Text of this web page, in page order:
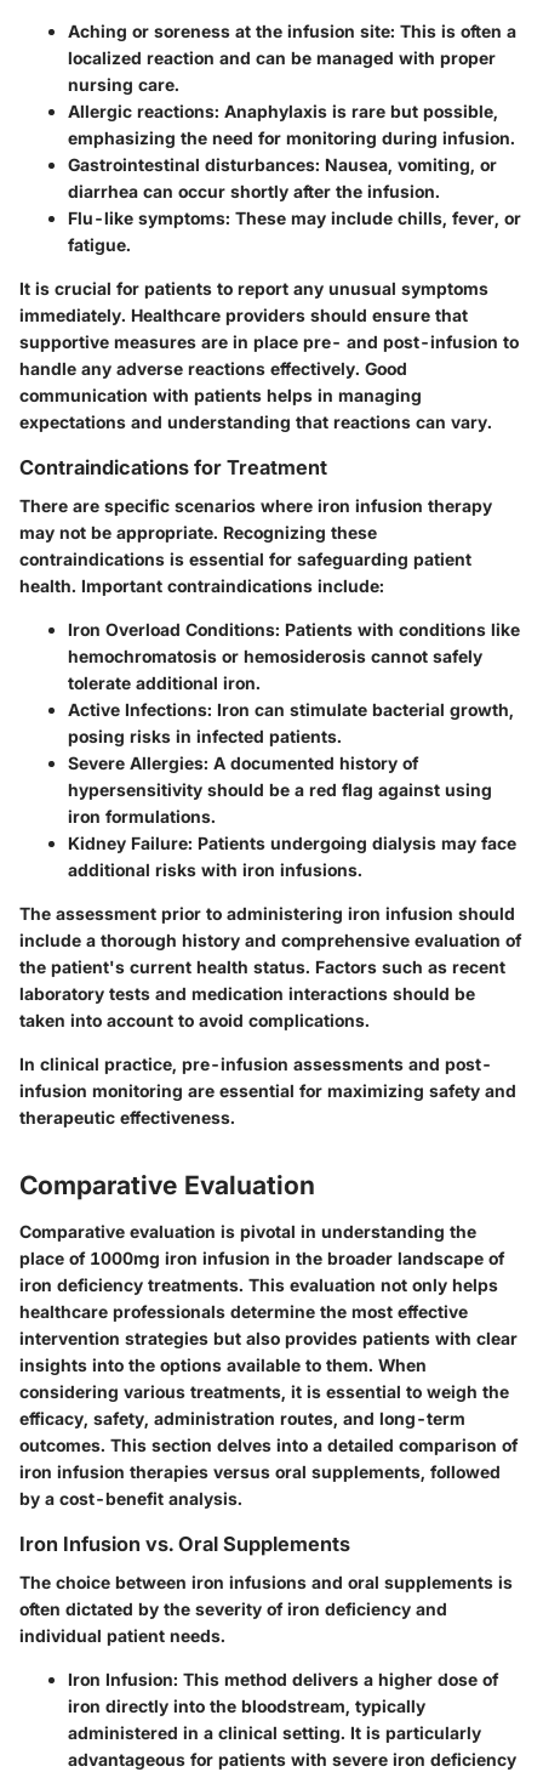
Aching or soreness at the infusion site: This is often a
localized reaction and can be managed with proper
nursing care.
Allergic reactions: Anaphylaxis is rare but possible,
emphasizing the need for monitoring during infusion.
Gastrointestinal disturbances: Nausea, vomiting, or
diarrhea can occur shortly after the infusion.
Flu-like symptoms: These may include chills, fever, or
fatigue.
It is crucial for patients to report any unusual symptoms
immediately. Healthcare providers should ensure that
supportive measures are in place pre- and post-infusion to
handle any adverse reactions effectively. Good
communication with patients helps in managing
expectations and understanding that reactions can vary.
Contraindications for Treatment
There are specific scenarios where iron infusion therapy
may not be appropriate. Recognizing these
contraindications is essential for safeguarding patient
health. Important contraindications include:
Iron Overload Conditions: Patients with conditions like
hemochromatosis or hemosiderosis cannot safely
tolerate additional iron.
Active Infections: Iron can stimulate bacterial growth,
posing risks in infected patients.
Severe Allergies: A documented history of
hypersensitivity should be a red flag against using
iron formulations.
Kidney Failure: Patients undergoing dialysis may face
additional risks with iron infusions.
The assessment prior to administering iron infusion should
include a thorough history and comprehensive evaluation of
the patient's current health status. Factors such as recent
laboratory tests and medication interactions should be
taken into account to avoid complications.
In clinical practice, pre-infusion assessments and post-
infusion monitoring are essential for maximizing safety and
therapeutic effectiveness.
Comparative Evaluation
Comparative evaluation is pivotal in understanding the
place of 1000mg iron infusion in the broader landscape of
iron deficiency treatments. This evaluation not only helps
healthcare professionals determine the most effective
intervention strategies but also provides patients with clear
insights into the options available to them. When
considering various treatments, it is essential to weigh the
efficacy, safety, administration routes, and long-term
outcomes. This section delves into a detailed comparison of
iron infusion therapies versus oral supplements, followed
by a cost-benefit analysis.
Iron Infusion vs. Oral Supplements
The choice between iron infusions and oral supplements is
often dictated by the severity of iron deficiency and
individual patient needs.
Iron Infusion: This method delivers a higher dose of
iron directly into the bloodstream, typically
administered in a clinical setting. It is particularly
advantageous for patients with severe iron deficiency